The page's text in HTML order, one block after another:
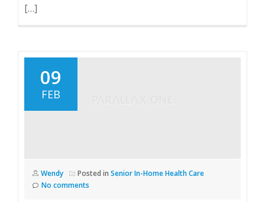
[…]
09
FEB
Wendy Posted in Senior In-Home Health Care
No comments